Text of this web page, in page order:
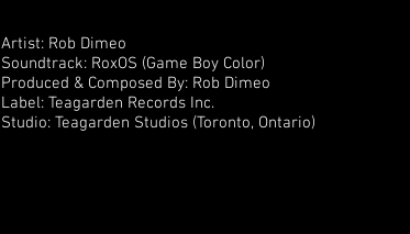
Artist: Rob Dimeo
Soundtrack: RoxOS (Game Boy Color)
Produced & Composed By: Rob Dimeo
Label: Teagarden Records Inc.
Studio: Teagarden Studios (Toronto, Ontario)